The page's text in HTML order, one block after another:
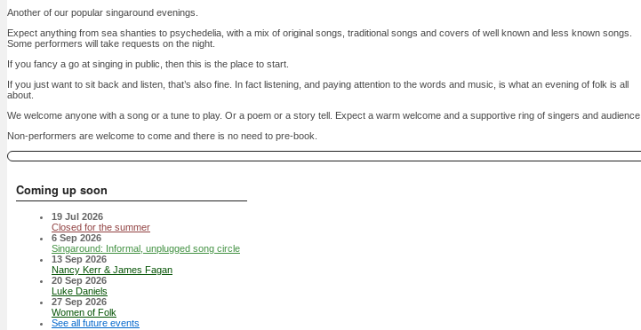
Another of our popular singaround evenings.
Expect anything from sea shanties to psychedelia, with a mix of original songs, traditional songs and covers of well known and less known songs.
Some performers will take requests on the night.
If you fancy a go at singing in public, then this is the place to start.
If you just want to sit back and listen, that’s also fine. In fact listening, and paying attention to the words and music, is what an evening of folk is all
about.
We welcome anyone with a song or a tune to play. Or a poem or a story tell. Expect a warm welcome and a supportive ring of singers and audience.
Non-performers are welcome to come and there is no need to pre-book.
Coming up soon
19 Jul 2026
Closed for the summer
6 Sep 2026
Singaround: Informal, unplugged song circle
13 Sep 2026
Nancy Kerr & James Fagan
20 Sep 2026
Luke Daniels
27 Sep 2026
Women of Folk
See all future events